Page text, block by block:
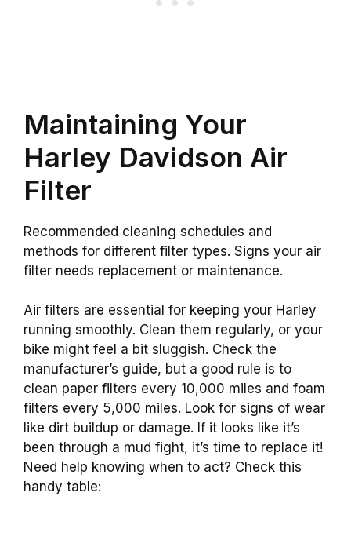
Maintaining Your
Harley Davidson Air
Filter
Recommended cleaning schedules and
methods for different filter types. Signs your air
filter needs replacement or maintenance.
Air filters are essential for keeping your Harley
running smoothly. Clean them regularly, or your
bike might feel a bit sluggish. Check the
manufacturer’s guide, but a good rule is to
clean paper filters every 10,000 miles and foam
filters every 5,000 miles. Look for signs of wear
like dirt buildup or damage. If it looks like it’s
been through a mud fight, it’s time to replace it!
Need help knowing when to act? Check this
handy table: